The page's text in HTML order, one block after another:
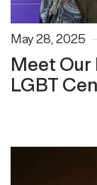
May 28, 2025
Meet Our
LGBT